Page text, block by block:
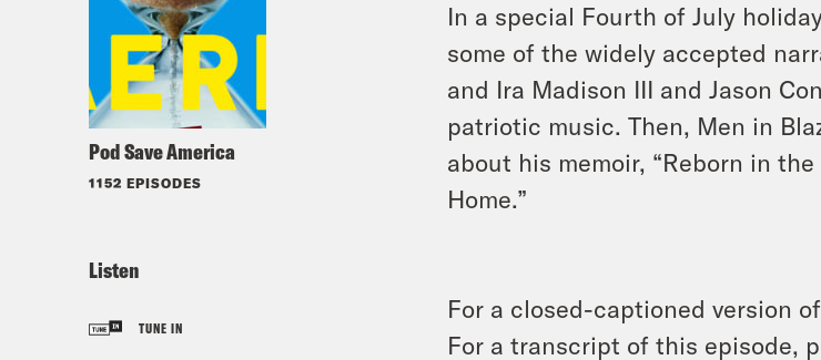
Pod Save America
1152 EPISODES
Listen
TUNE IN
In a special Fourth of July
some of the widely accepted
and Ira Madison III and Jason
patriotic music. Then, Men in
about his memoir, “Reborn in
Home.”
For a closed-captioned version
For a transcript of this episode,